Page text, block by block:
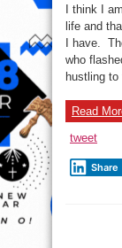
I think I
life and
I have.
who
hustling
Read
tweet
Share